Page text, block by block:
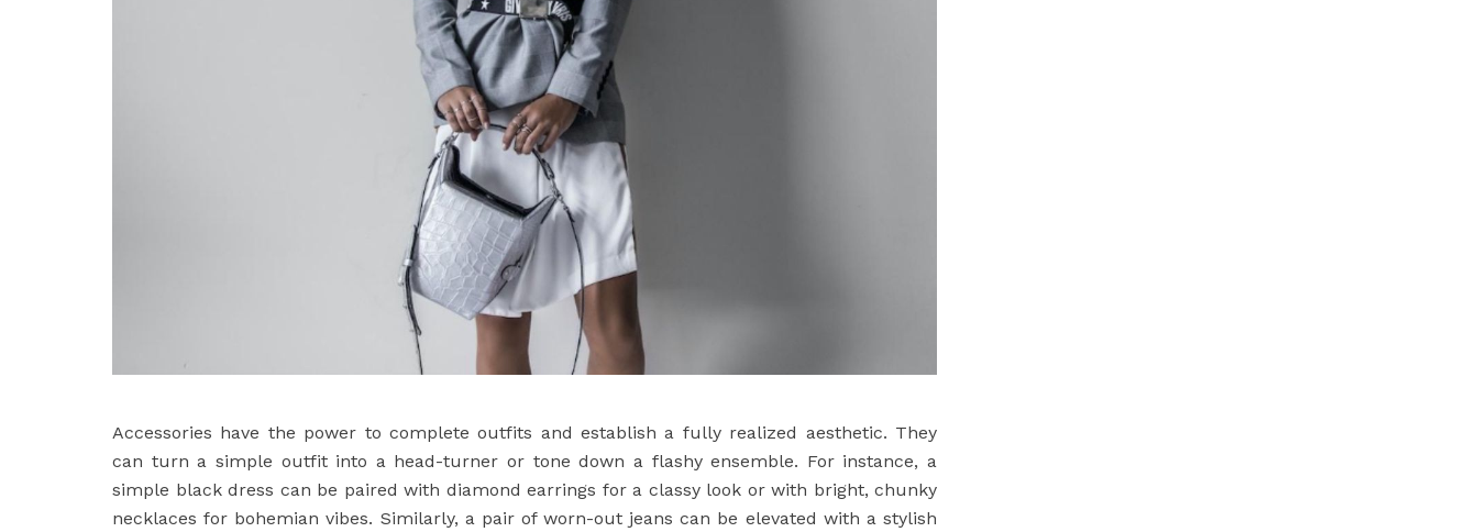
Accessories have the power to complete outfits and establish a fully realized aesthetic. They
can turn a simple outfit into a head-turner or tone down a flashy ensemble. For instance, a
simple black dress can be paired with diamond earrings for a classy look or with bright, chunky
necklaces for bohemian vibes. Similarly, a pair of worn-out jeans can be elevated with a stylish